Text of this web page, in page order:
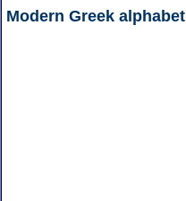
Modern Greek alphabet